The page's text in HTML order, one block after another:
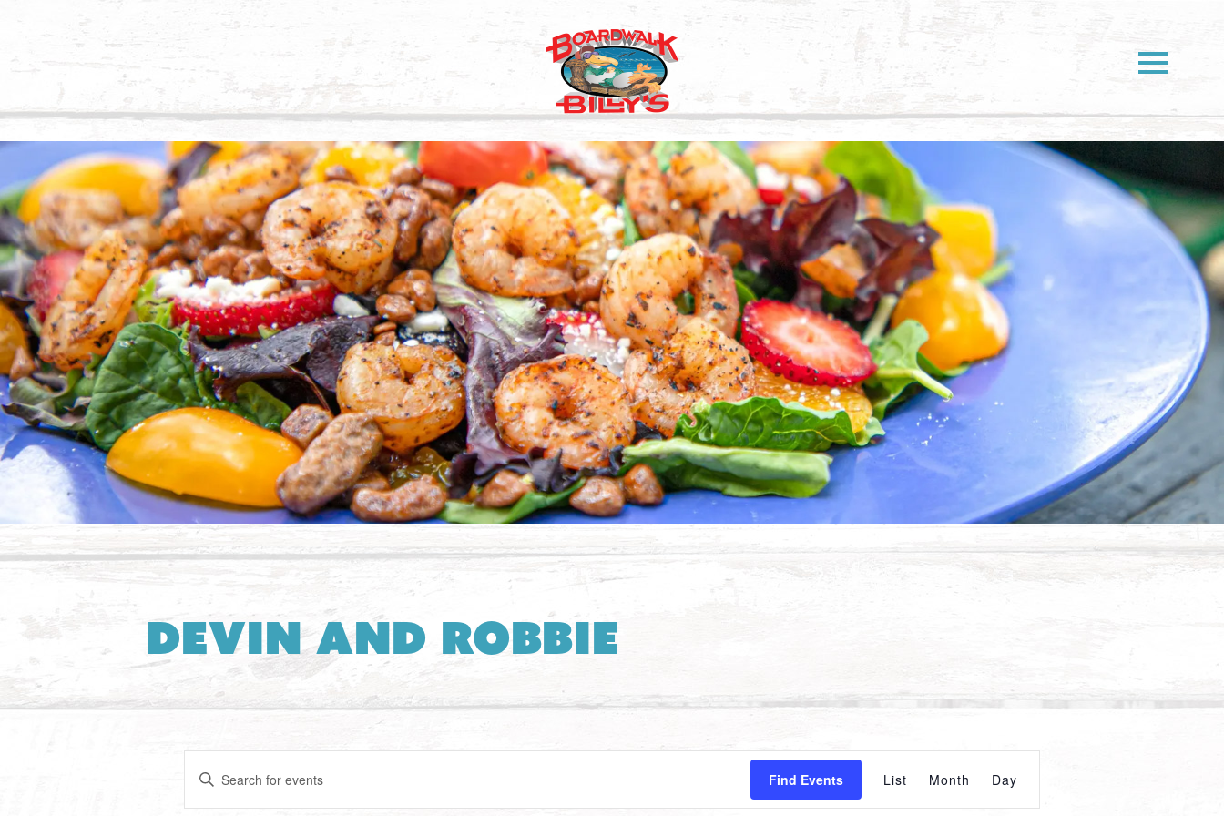
Devin and Robbie
Events
Events
Search
Enter
Keyword.
Search
Find Events
Views
List Month Day